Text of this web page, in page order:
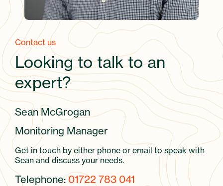
Contact us
Looking to talk to an
expert?
Sean McGrogan
Monitoring Manager
Get in touch by either phone or email to speak with
Sean and discuss your needs.
Telephone:01722 783 041